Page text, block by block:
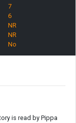
7
6
NR
NR
No
is read by Pippa